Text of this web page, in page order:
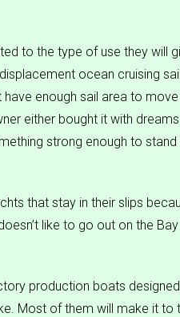
to the type of use they will
ocean cruising
have enough sail area to
either bought it with
strong enough to
that stay in their slips
like to go out on the
production boats
Most of them will make it to